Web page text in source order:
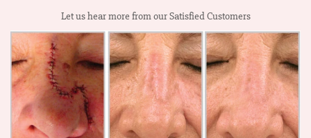
Let us hear more from our Satisfied Customers